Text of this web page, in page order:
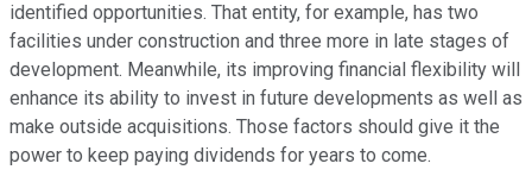
identified opportunities. That entity, for example, has two
facilities under construction and three more in late stages of
development. Meanwhile, its improving financial flexibility will
enhance its ability to invest in future developments as well as
make outside acquisitions. Those factors should give it the
power to keep paying dividends for years to come.